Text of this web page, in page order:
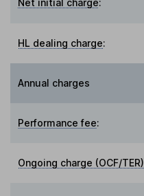
Net initial charge:
HL dealing charge:
Annual charges
Performance fee:
Ongoing charge (OCF/TER)